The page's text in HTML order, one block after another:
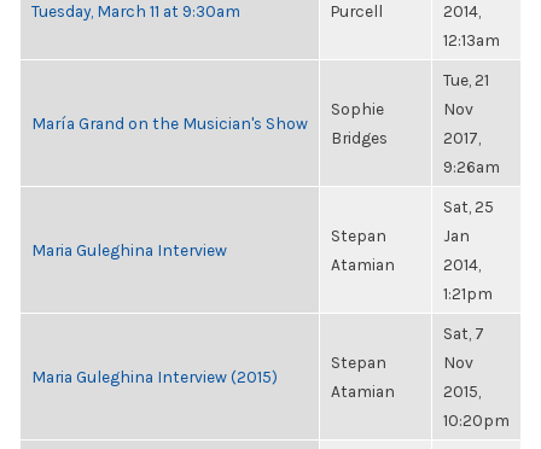
Tuesday, March 11 at 9:30am
Purcell
2014,
12:13am
María Grand on the Musician's Show
Sophie
Bridges
Tue, 21
Nov
2017,
9:26am
Maria Guleghina Interview
Stepan
Atamian
Sat, 25
Jan
2014,
1:21pm
Maria Guleghina Interview (2015)
Stepan
Atamian
Sat, 7
Nov
2015,
10:20pm